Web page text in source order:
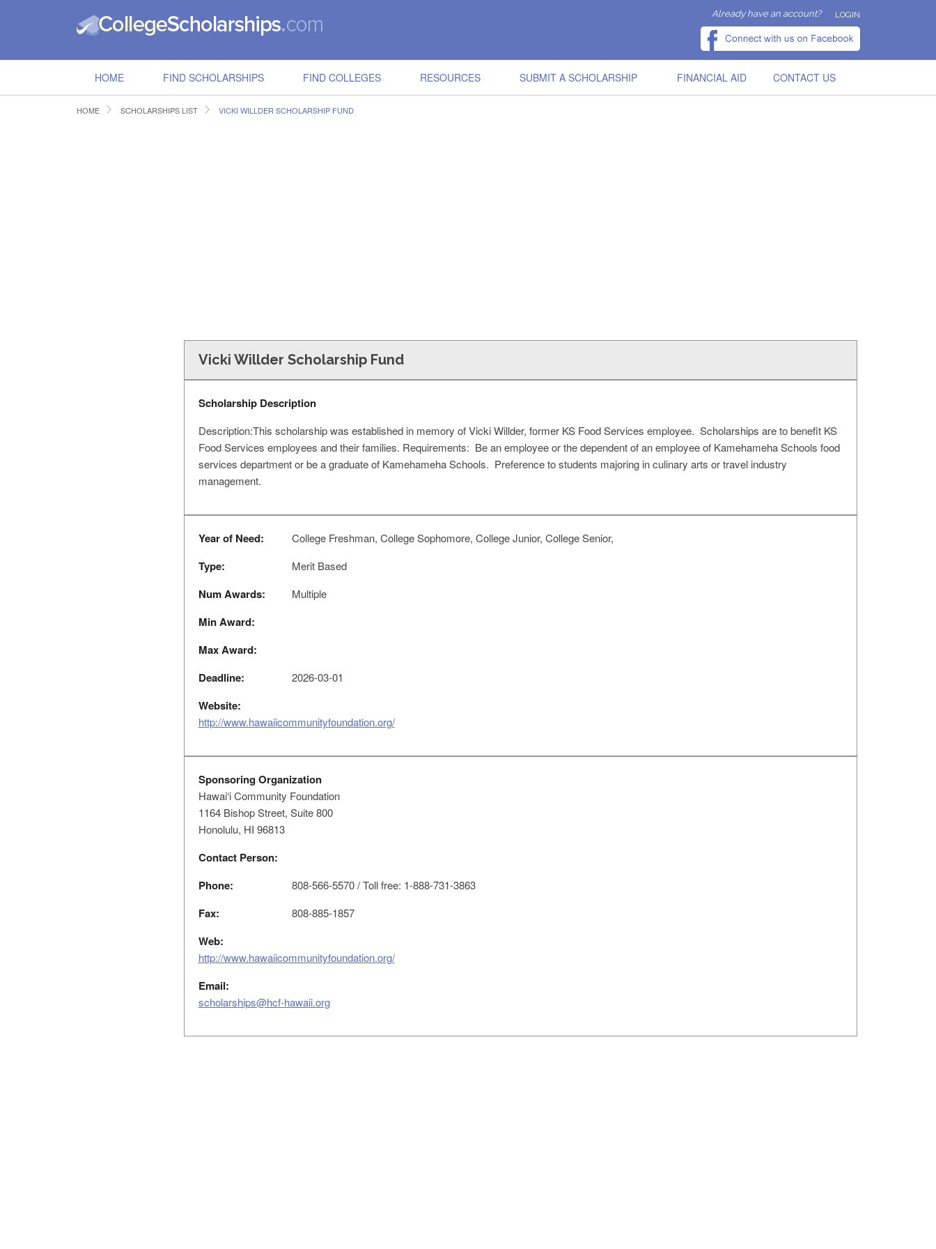
Already have an account? LOGIN
HOME FIND SCHOLARSHIPS FIND COLLEGES RESOURCES SUBMIT A SCHOLARSHIP FINANCIAL AID CONTACT US
HOME SCHOLARSHIPS LIST VICKI WILLDER SCHOLARSHIP FUND
Vicki Willder Scholarship Fund
Scholarship Description
Description:This scholarship was established in memory of Vicki Willder, former KS Food Services employee. Scholarships are to benefit KS
Food Services employees and their families. Requirements: Be an employee or the dependent of an employee of Kamehameha Schools food
services department or be a graduate of Kamehameha Schools. Preference to students majoring in culinary arts or travel industry
management.
Year of Need: College Freshman, College Sophomore, College Junior, College Senior,
Type: Merit Based
Num Awards: Multiple
Min Award:
Max Award:
Deadline:
2026-03-01
Website:
http://www.hawaiicommunityfoundation.org/
Sponsoring Organization
Hawai‘i Community Foundation
1164 Bishop Street, Suite 800
Honolulu, HI 96813
Contact Person:
Phone:
808-566-5570 / Toll free: 1-888-731-3863
Fax: 808-885-1857
Web:
http://www.hawaiicommunityfoundation.org/
Email:
scholarships@hcf-hawaii.org